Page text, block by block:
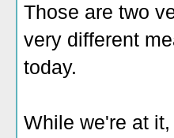
Those are two
very different
today.
While we're at